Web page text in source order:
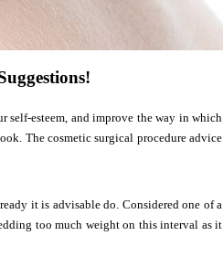
self-esteem, and improve the way in which
The cosmetic surgical procedure advice
it is advisable do. Considered one of a
too much weight on this interval as it